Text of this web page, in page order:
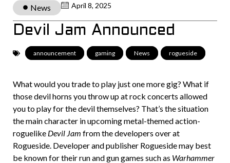
News April 8, 2025
Devil Jam Announced
announcement gaming News rogueside
What would you trade to play just one more gig? What if
those devil horns you throw up at rock concerts allowed
you to play for the devil themselves? That’s the situation
the main character in upcoming metal-themed action-
roguelike Devil Jam from the developers over at
Rogueside. Developer and publisher Rogueside may best
be known for their run and gun games such as Warhammer